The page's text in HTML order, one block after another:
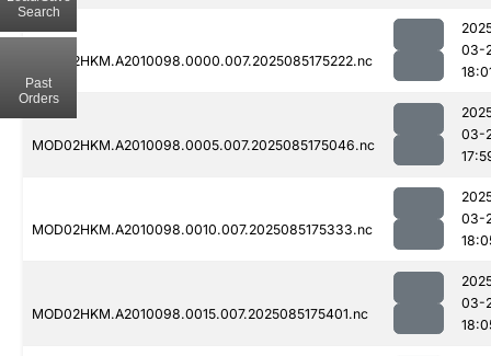
MOD02HKM.A2010098.0000.007.2025085175222.nc
03-
MOD02HKM.A2010098.0005.007.2025085175046.nc
03-
MOD02HKM.A2010098.0010.007.2025085175333.nc
03-
MOD02HKM.A2010098.0015.007.2025085175401.nc
03-
Search
Past
Orders